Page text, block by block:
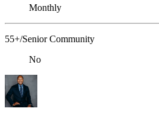
Monthly
55+/Senior Community
No